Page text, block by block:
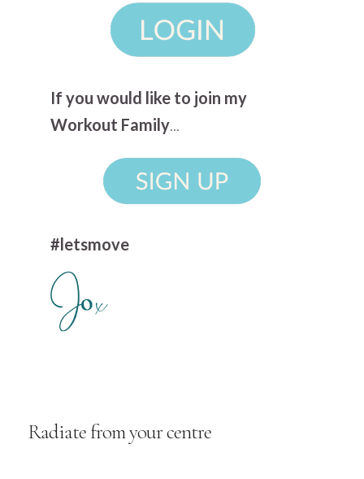
If you would like to join my
Workout Family...
#letsmove
Radiate from your centre